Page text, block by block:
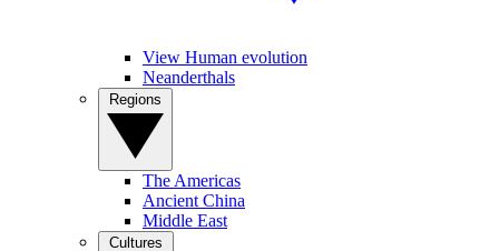
View Human evolution
Neanderthals
The Americas
Ancient China
Middle East